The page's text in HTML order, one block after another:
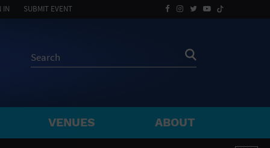
IN SUBMIT EVENT
BY ZIP
VENUES ABOUT